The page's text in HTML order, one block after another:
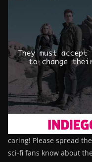
caring! Please spread
sci-fi fans know about the